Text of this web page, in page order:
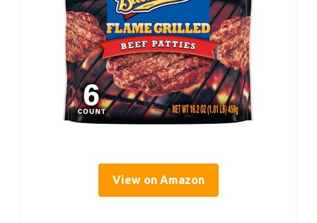
View on Amazon